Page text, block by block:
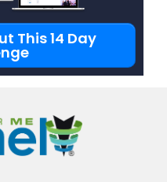
This 14 Day